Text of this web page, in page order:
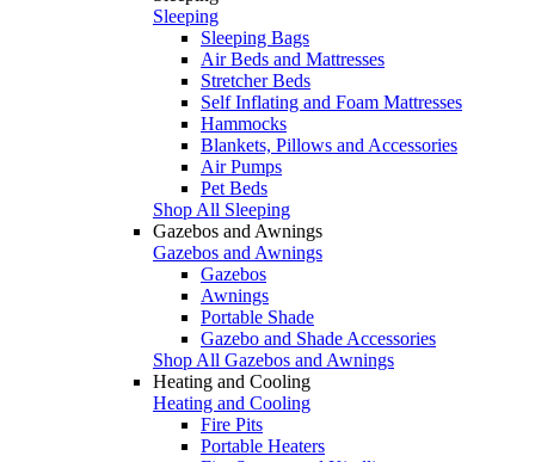
Sleeping
Sleeping Bags
Air Beds and Mattresses
Stretcher Beds
Self Inflating and Foam Mattresses
Hammocks
Blankets, Pillows and Accessories
Air Pumps
Pet Beds
Shop All Sleeping
Gazebos and Awnings
Gazebos and Awnings
Gazebos
Awnings
Portable Shade
Gazebo and Shade Accessories
Shop All Gazebos and Awnings
Heating and Cooling
Heating and Cooling
Fire Pits
Portable Heaters